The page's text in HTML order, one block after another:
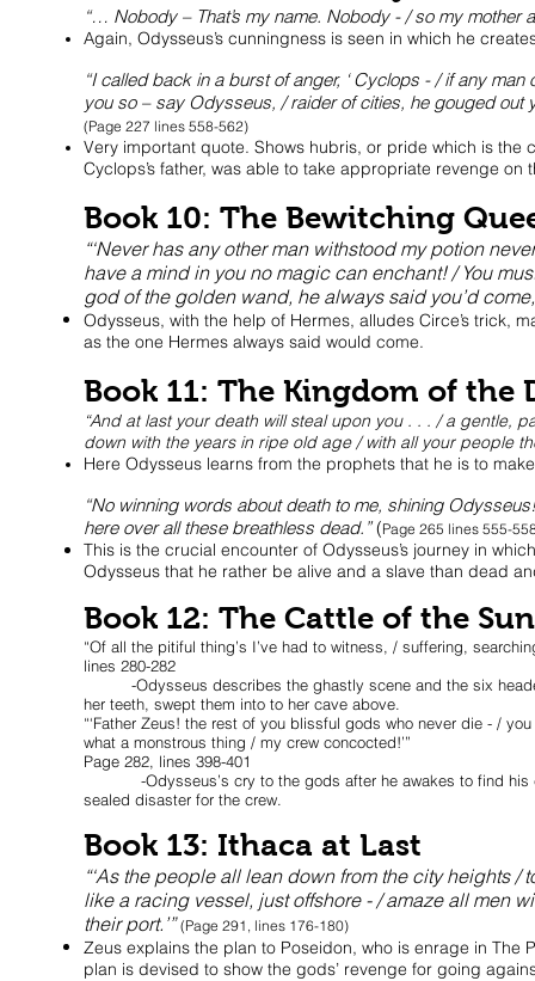
“… Nobody – That’s my name. Nobody - / so my mother
Again, Odysseus’s cunningness is seen in which he
“I called back in a burst of anger, ‘ Cyclops - / if any
you so – say Odysseus, / raider of cities, he gouged out
(Page 227 lines 558-562)
Very important quote. Shows hubris, or pride which is the
Cyclops’s father, was able to take appropriate revenge
Book 10: The Bewitching
“‘Never has any other man withstood my potion
have a mind in you no magic can enchant! / You
god of the golden wand, he always said you’d
Odysseus, with the help of Hermes, alludes Circe’s trick,
as the one Hermes always said would come.
Book 11: The Kingdom of the
“And at last your death will steal upon you . . . / a gentle,
down with the years in ripe old age / with all your people
Here Odysseus learns from the prophets that he is to
“No winning words about death to me, shining
here over all these breathless dead.”(Page 265 lines 555-
This is the crucial encounter of Odysseus’s journey in
Odysseus that he rather be alive and a slave than dead
Book 12: The Cattle of the Sun
“Of all the pitiful thing’s I’ve had to witness, / suffering,
lines 280-282
-Odysseus describes the ghastly scene and the six
her teeth, swept them into to her cave above.
“‘Father Zeus! the rest of you blissful gods who never die - /
what a monstrous thing / my crew concocted!’”
Page 282, lines 398-401
-Odysseus’s cry to the gods after he awakes to find his
sealed disaster for the crew.
Book 13: Ithaca at Last
“‘As the people all lean down from the city heights
like a racing vessel, just offshore - / amaze all men
their port.’”(Page 291, lines 176-180)
Zeus explains the plan to Poseidon, who is enrage in
plan is devised to show the gods’ revenge for going